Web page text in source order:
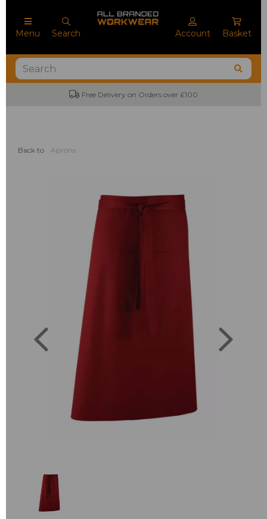
Menu Search Account Basket
Free Delivery on Orders over £100
Back to Aprons
Previous